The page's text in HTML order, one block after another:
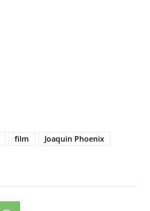
film
Joaquin Phoenix